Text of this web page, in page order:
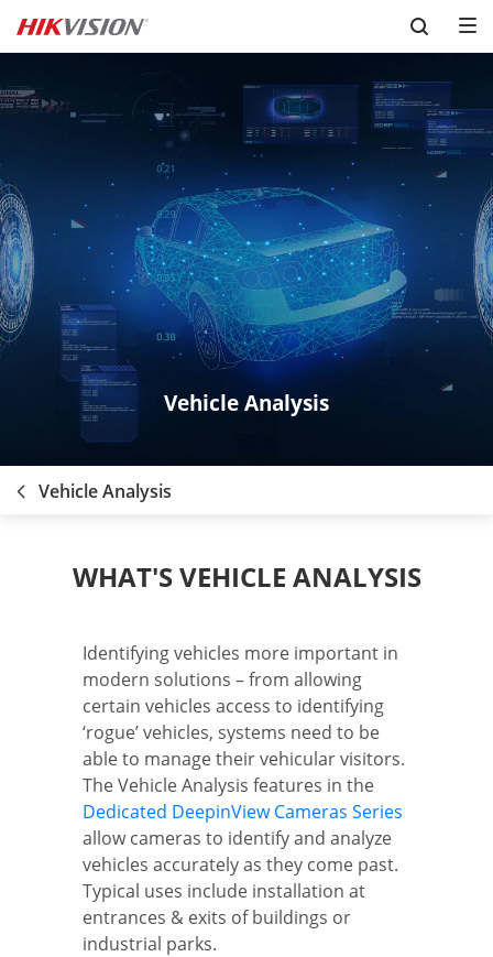
Skip to content
Vehicle Analysis
Vehicle Analysis
WHAT'S VEHICLE ANALYSIS
Identifying vehicles more important in
modern solutions – from allowing
certain vehicles access to identifying
‘rogue’ vehicles, systems need to be
able to manage their vehicular visitors.
The Vehicle Analysis features in the
Dedicated DeepinView Cameras Series
allow cameras to identify and analyze
vehicles accurately as they come past.
Typical uses include installation at
entrances & exits of buildings or
industrial parks.